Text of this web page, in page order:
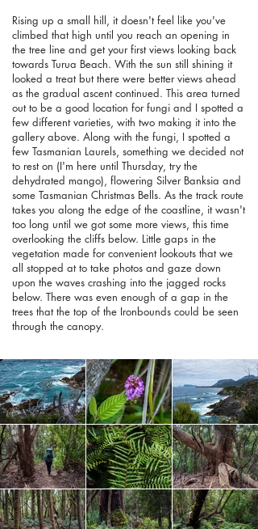
Rising up a small hill, it doesn't feel like you've
climbed that high until you reach an opening in
the tree line and get your first views looking back
towards Turua Beach. With the sun still shining it
looked a treat but there were better views ahead
as the gradual ascent continued. This area turned
out to be a good location for fungi and I spotted a
few different varieties, with two making it into the
gallery above. Along with the fungi, I spotted a
few Tasmanian Laurels, something we decided not
to rest on (I'm here until Thursday, try the
dehydrated mango), flowering Silver Banksia and
some Tasmanian Christmas Bells. As the track route
takes you along the edge of the coastline, it wasn't
too long until we got some more views, this time
overlooking the cliffs below. Little gaps in the
vegetation made for convenient lookouts that we
all stopped at to take photos and gaze down
upon the waves crashing into the jagged rocks
below. There was even enough of a gap in the
trees that the top of the Ironbounds could be seen
through the canopy.